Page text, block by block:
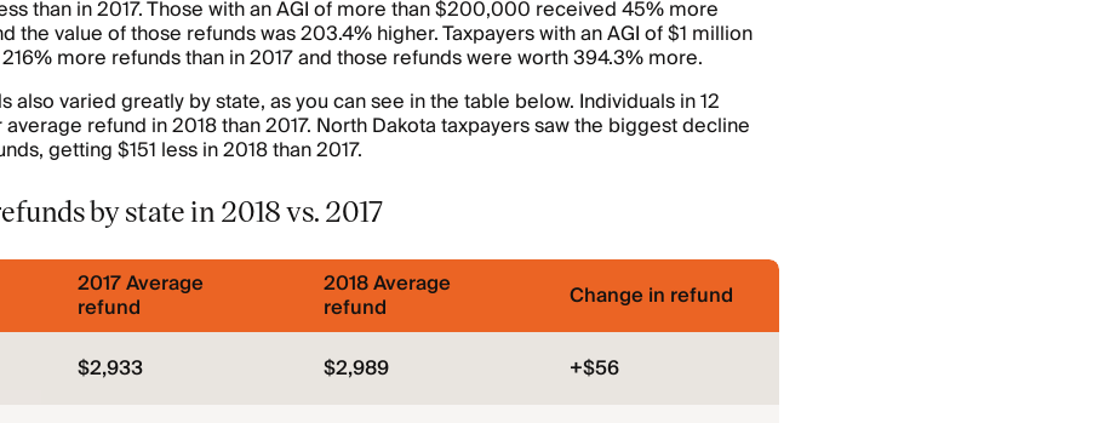
than in 2017. Those with an AGI of more than $200,000 received 45% more
the value of those refunds was 203.4% higher. Taxpayers with an AGI of $1 million
more refunds than in 2017 and those refunds were worth 394.3% more.
also varied greatly by state, as you can see in the table below. Individuals in 12
refund in 2018 than 2017. North Dakota taxpayers saw the biggest decline
getting $151 less in 2018 than 2017.
by state in 2018 vs. 2017
2017 Average
refund
2018 Average
refund Change in refund
$2,933 $2,989 +$56